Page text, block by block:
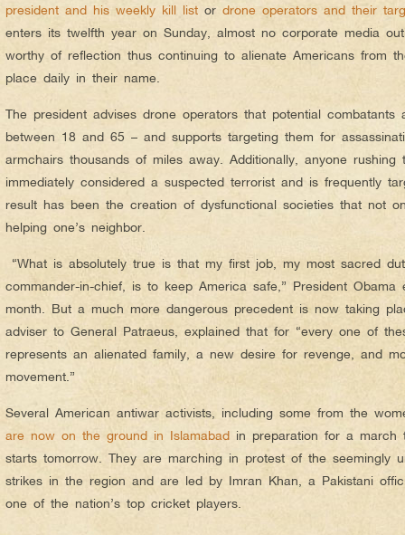
president and his weekly kill list or drone operators and their
enters its twelfth year on Sunday, almost no corporate media
worthy of reflection thus continuing to alienate Americans from
place daily in their name.
The president advises drone operators that potential
between 18 and 65 – and supports targeting them for
armchairs thousands of miles away. Additionally, anyone
immediately considered a suspected terrorist and is frequently
result has been the creation of dysfunctional societies that not
helping one’s neighbor.
“What is absolutely true is that my first job, my most sacred
commander-in-chief, is to keep America safe,” President
month. But a much more dangerous precedent is now taking
adviser to General Patraeus, explained that for “every one of
represents an alienated family, a new desire for revenge, and
movement.”
Several American antiwar activists, including some from the
are now on the ground in Islamabad in preparation for a march
starts tomorrow. They are marching in protest of the seemingly
strikes in the region and are led by Imran Khan, a Pakistani
one of the nation’s top cricket players.